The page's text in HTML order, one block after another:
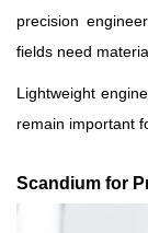
precision
fields need
Lightweight
remain important
Scandium for